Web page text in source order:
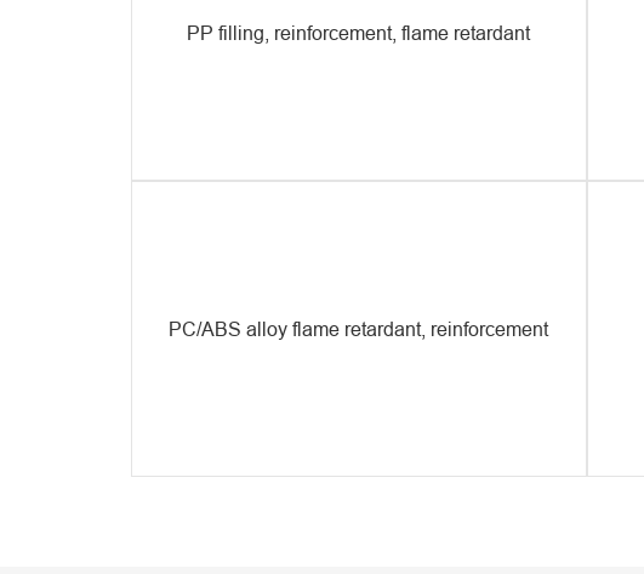
PP filling, reinforcement, flame retardant
PC/ABS alloy flame retardant, reinforcement